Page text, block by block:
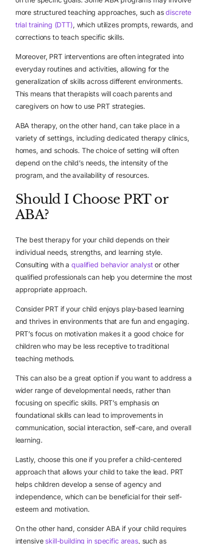
more structured teaching approaches, such asdiscrete
trial training (DTT), which utilizes prompts, rewards, and
corrections to teach specific skills.
Moreover, PRT interventions are often integrated into
everyday routines and activities, allowing for the
generalization of skills across different environments.
This means that therapists will coach parents and
caregivers on how to use PRT strategies.
ABA therapy, on the other hand, can take place in a
variety of settings, including dedicated therapy clinics,
homes, and schools. The choice of setting will often
depend on the child’s needs, the intensity of the
program, and the availability of resources.
Should I Choose PRT or
ABA?
The best therapy for your child depends on their
individual needs, strengths, and learning style.
Consulting with aqualified behavior analyst or other
qualified professionals can help you determine the most
appropriate approach.
Consider PRT if your child enjoys play-based learning
and thrives in environments that are fun and engaging.
PRT’s focus on motivation makes it a good choice for
children who may be less receptive to traditional
teaching methods.
This can also be a great option if you want to address a
wider range of developmental needs, rather than
focusing on specific skills. PRT’s emphasis on
foundational skills can lead to improvements in
communication, social interaction, self-care, and overall
learning.
Lastly, choose this one if you prefer a child-centered
approach that allows your child to take the lead. PRT
helps children develop a sense of agency and
independence, which can be beneficial for their self-
esteem and motivation.
On the other hand, consider ABA if your child requires
intensive skill-building in specific areas, such as